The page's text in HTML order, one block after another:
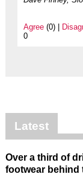
Agree(0) |
0
Latest
Over a third of
footwear behind